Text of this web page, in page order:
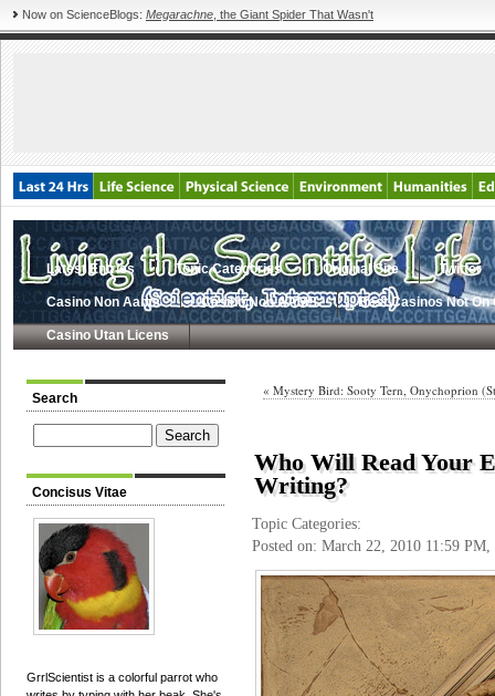
Now on ScienceBlogs: Megarachne , the Giant Spider That Wasn't
Latest Entries Topic Categories Original Site Twitter
Casino Non Aams Casino Non AAMS Best Casinos Not On
Casino Utan Licens
Search
Concisus Vitae
GrrlScientist is a colorful parrot who
« Mystery Bird: Sooty Tern, Onychoprion
Who Will Read Your
Writing?
Topic Categories:
Posted on: March 22, 2010 11:59